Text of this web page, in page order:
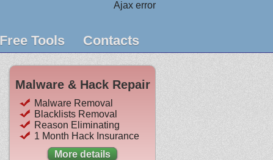
Ajax error
Free Tools Contacts
Malware & Hack Repair
Malware Removal
Blacklists Removal
Reason Eliminating
1 Month Hack Insurance
More details